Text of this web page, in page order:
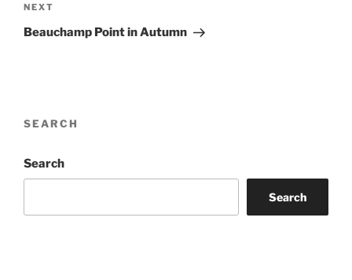
Next
Post
NEXT
Beauchamp Point in Autumn
SEARCH
Search
Search